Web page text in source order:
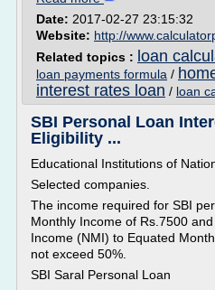
Date: 2017-02-27 23:15:32
Website: http://
Related topics : loan
loan payments formula /
interest rates loan / loan
SBI Personal Loan
Eligibility ...
Educational Institutions of
Selected companies.
The income required for SBI
Monthly Income of Rs.7500
Income (NMI) to Equated
not exceed 50%.
SBI Saral Personal Loan